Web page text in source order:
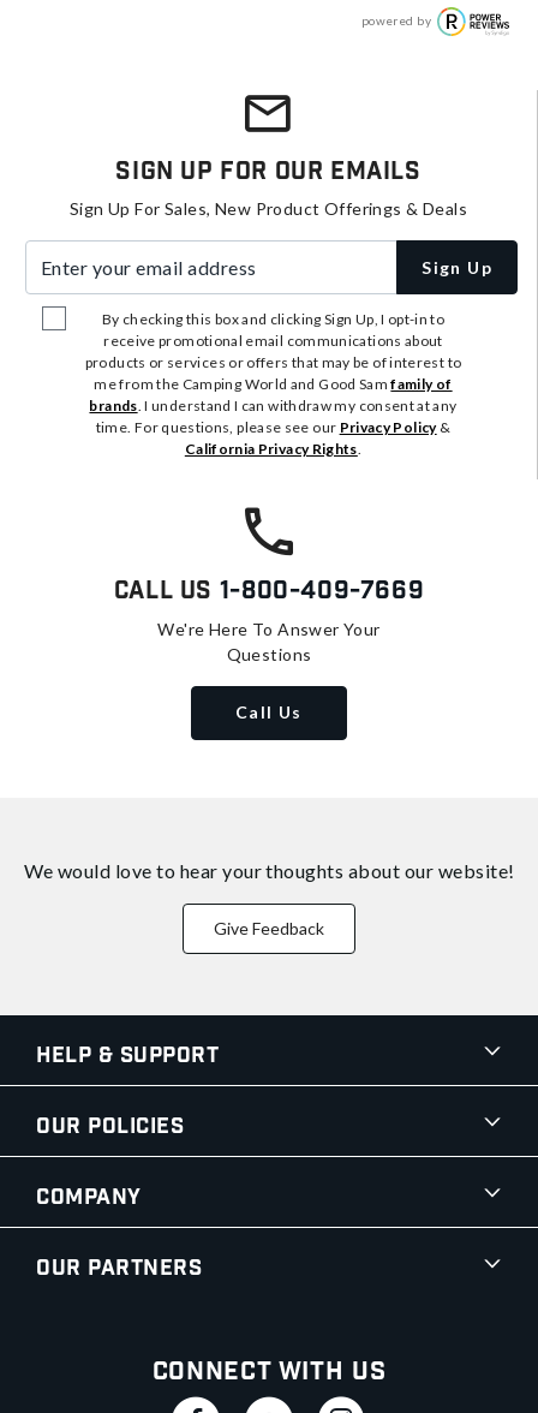
powered by
Sign Up For Our Emails
Sign Up For Sales, New Product Offerings & Deals
Sign Up
By checking this box and clicking Sign Up, I opt-in to
receive promotional email communications about
products or services or offers that may be of interest to
me from the Camping World and Good Samfamily of
brands. I understand I can withdraw my consent at any
time. For questions, please see our Privacy Policy&
California Privacy Rights.
Call Us 1-800-409-7669
We're Here To Answer Your
Questions
Call Us
We would love to hear your thoughts about our website!
Give Feedback
Help & Support
Our Policies
Company
Our Partners
Connect With Us